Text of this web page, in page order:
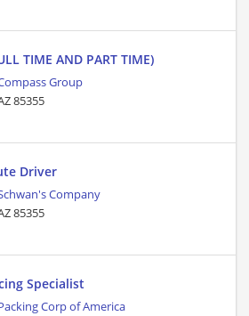
TIME AND PART TIME)
Group
85355
Driver
Company
85355
Specialist
Corp of America